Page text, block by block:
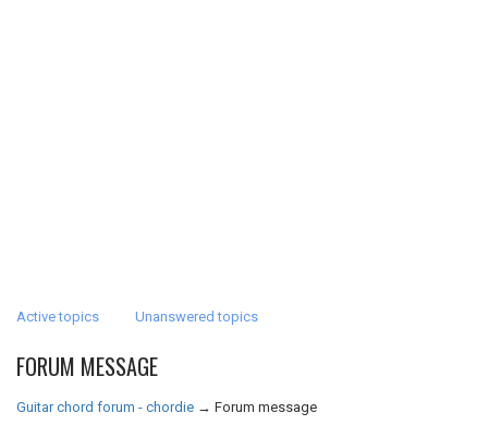
Active topics Unanswered topics
FORUM MESSAGE
Guitar chord forum - chordie → Forum message